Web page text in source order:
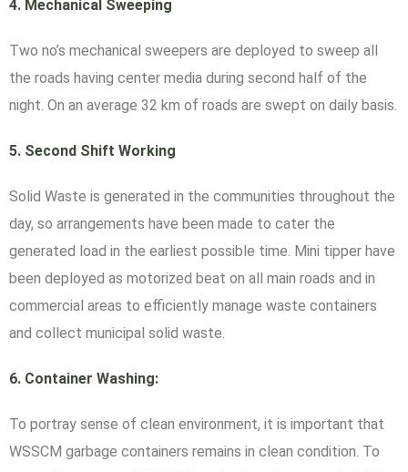
4. Mechanical Sweeping
Two no’s mechanical sweepers are deployed to sweep all
the roads having center media during second half of the
night. On an average 32 km of roads are swept on daily basis.
5. Second Shift Working
Solid Waste is generated in the communities throughout the
day, so arrangements have been made to cater the
generated load in the earliest possible time. Mini tipper have
been deployed as motorized beat on all main roads and in
commercial areas to efficiently manage waste containers
and collect municipal solid waste.
6. Container Washing:
To portray sense of clean environment, it is important that
WSSCM garbage containers remains in clean condition. To